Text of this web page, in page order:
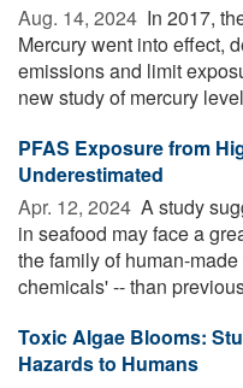
Aug. 14, 2024  In 2017,
Mercury went into effect,
emissions and limit
new study of mercury
PFAS Exposure from
Underestimated
Apr. 12, 2024  A study
in seafood may face a
the family of human-
chemicals' -- than
Toxic Algae Blooms:
Hazards to Humans